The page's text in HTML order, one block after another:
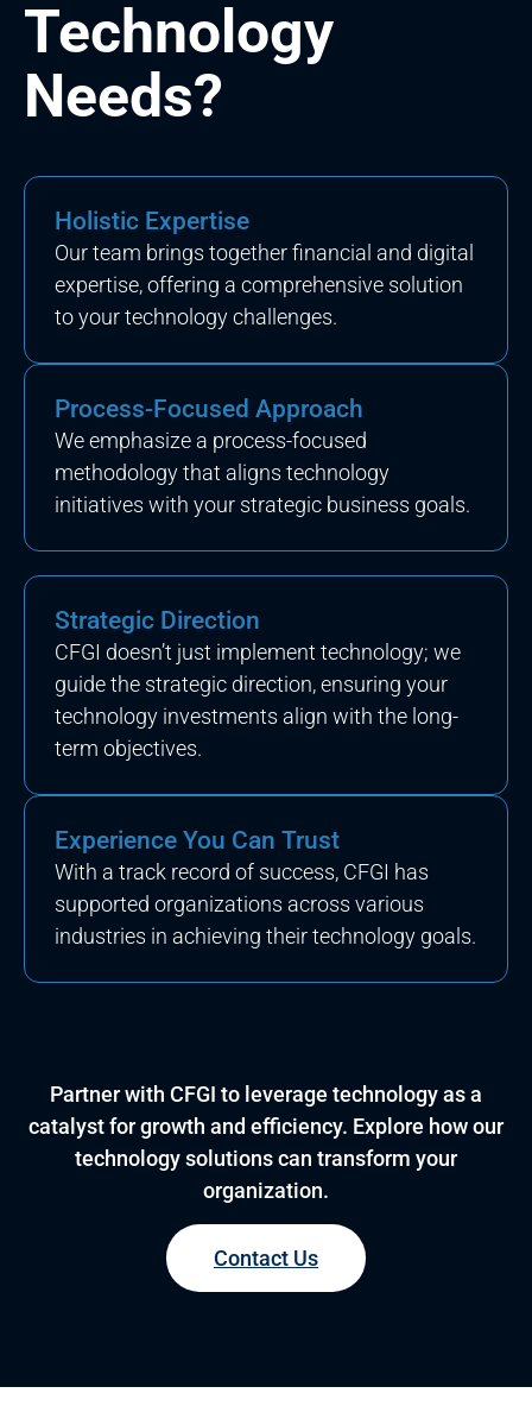
Technology
Needs?
Holistic Expertise
Our team brings together financial and digital
expertise, offering a comprehensive solution
to your technology challenges.
Process-Focused Approach
We emphasize a process-focused
methodology that aligns technology
initiatives with your strategic business goals.
Strategic Direction
CFGI doesn’t just implement technology; we
guide the strategic direction, ensuring your
technology investments align with the long-
term objectives.
Experience You Can Trust
With a track record of success, CFGI has
supported organizations across various
industries in achieving their technology goals.
Partner with CFGI to leverage technology as a
catalyst for growth and efficiency. Explore how our
technology solutions can transform your
organization.
Contact Us